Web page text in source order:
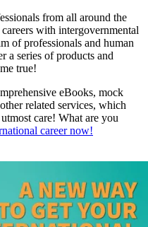
from all around the
with intergovernmental
of professionals and human
a series of products and
true!
eBooks, mock
related services, which
care! What are you
career now!